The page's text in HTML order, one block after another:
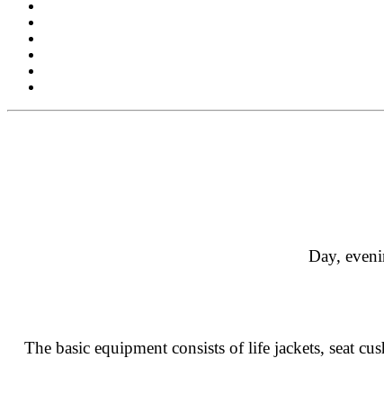
Day,
The basic equipment consists of life jackets, seat